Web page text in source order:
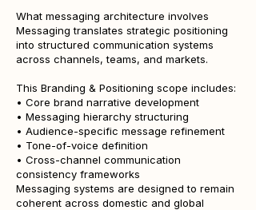
What messaging architecture involves
Messaging translates strategic positioning
into structured communication systems
across channels, teams, and markets.
This Branding & Positioning scope includes:
• Core brand narrative development
• Messaging hierarchy structuring
• Audience-specific message refinement
• Tone-of-voice definition
• Cross-channel communication
consistency frameworks
Messaging systems are designed to remain
coherent across domestic and global